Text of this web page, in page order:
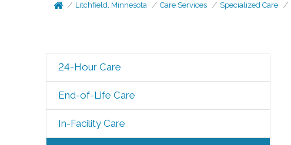
Litchfield, Minnesota Care Services Specialized Care
24-Hour Care
End-of-Life Care
In-Facility Care